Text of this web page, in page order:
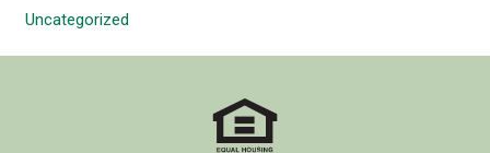
Uncategorized